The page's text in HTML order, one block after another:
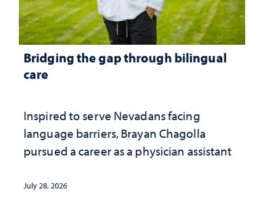
Bridging the gap through bilingual
care
Inspired to serve Nevadans facing
language barriers, Brayan Chagolla
pursued a career as a physician assistant
July 28, 2026